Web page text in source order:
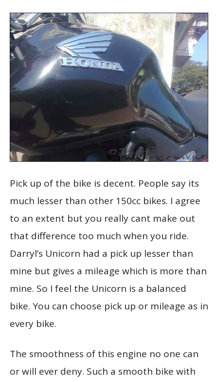
Pick up of the bike is decent. People say its
much lesser than other 150cc bikes. I agree
to an extent but you really cant make out
that difference too much when you ride.
Darryl’s Unicorn had a pick up lesser than
mine but gives a mileage which is more than
mine. So I feel the Unicorn is a balanced
bike. You can choose pick up or mileage as in
every bike.
The smoothness of this engine no one can
or will ever deny. Such a smooth bike with